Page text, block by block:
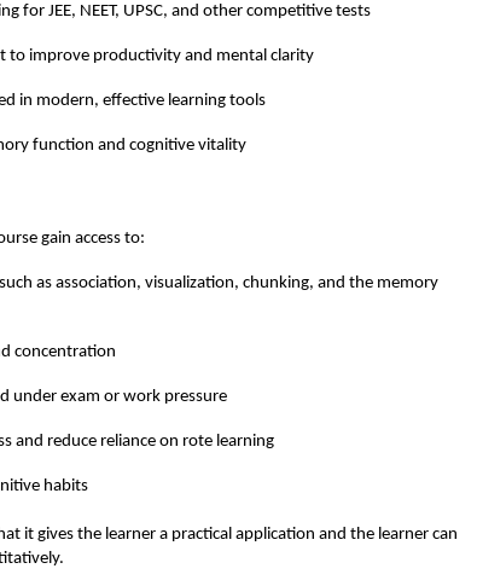
for JEE, NEET, UPSC, and other competitive tests
to improve productivity and mental clarity
in modern, effective learning tools
function and cognitive vitality
gain access to:
as association, visualization, chunking, and the memory
concentration
under exam or work pressure
and reduce reliance on rote learning
habits
it gives the learner a practical application and the learner can